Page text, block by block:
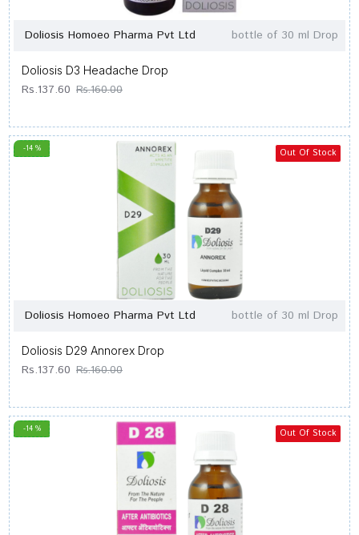
Doliosis Homoeo Pharma Pvt Ltd bottle of 30 ml Drop
Doliosis D3 Headache Drop
Rs.137.60 Rs.160.00
-14 % Out Of Stock
Doliosis Homoeo Pharma Pvt Ltd bottle of 30 ml Drop
Doliosis D29 Annorex Drop
Rs.137.60 Rs.160.00
-14 % Out Of Stock